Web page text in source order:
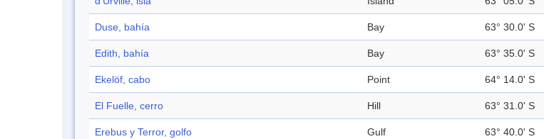
Duse, bahía Bay 63° 30.0' S
Edith, bahía Bay 63° 35.0' S
Ekelöf, cabo Point 64° 14.0' S
El Fuelle, cerro Hill 63° 31.0' S
Erebus y Terror, golfo Gulf 63° 40.0' S